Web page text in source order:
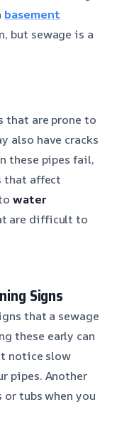
basement
but sewage is a
that are prone to
also have cracks
these pipes fail,
that affect
water
are difficult to
Signs
that a sewage
these early can
notice slow
pipes. Another
tubs when you